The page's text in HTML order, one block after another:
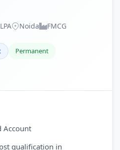
LPA Noida FMCG
Permanent
Account
qualification in